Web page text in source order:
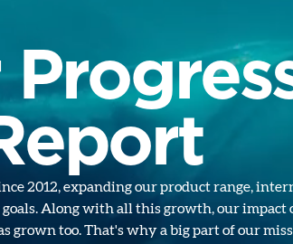
2012, expanding our product range,
goals. Along with all this growth, our impact
grown too. That's why a big part of our